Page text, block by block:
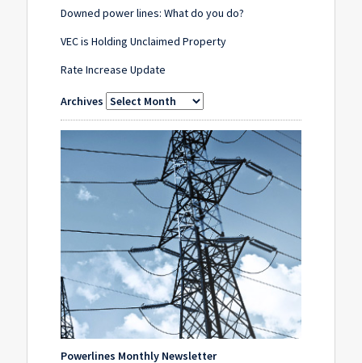
Downed power lines: What do you do?
VEC is Holding Unclaimed Property
Rate Increase Update
Archives
Powerlines Monthly Newsletter